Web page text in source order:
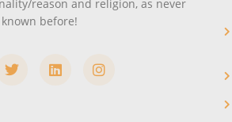
reason and religion, as never
known before!